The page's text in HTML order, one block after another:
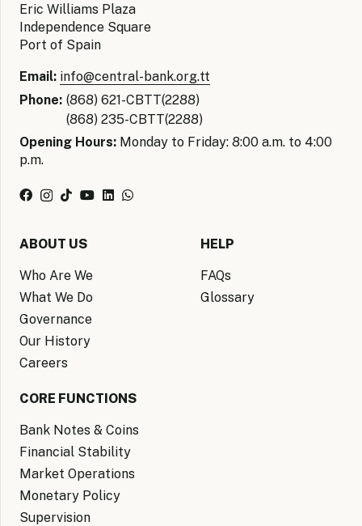
Eric Williams Plaza
Independence Square
Port of Spain
Email: info@central-bank.org.tt
Phone: (868) 621-CBTT(2288)
(868) 235-CBTT(2288)
Opening Hours: Monday to Friday: 8:00 a.m. to 4:00
p.m.
ABOUT US
Who Are We
What We Do
Governance
Our History
Careers
HELP
FAQs
Glossary
CORE FUNCTIONS
Bank Notes & Coins
Financial Stability
Market Operations
Monetary Policy
Supervision